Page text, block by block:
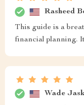
Rasheed
This guide is a
financial planning.
Wade